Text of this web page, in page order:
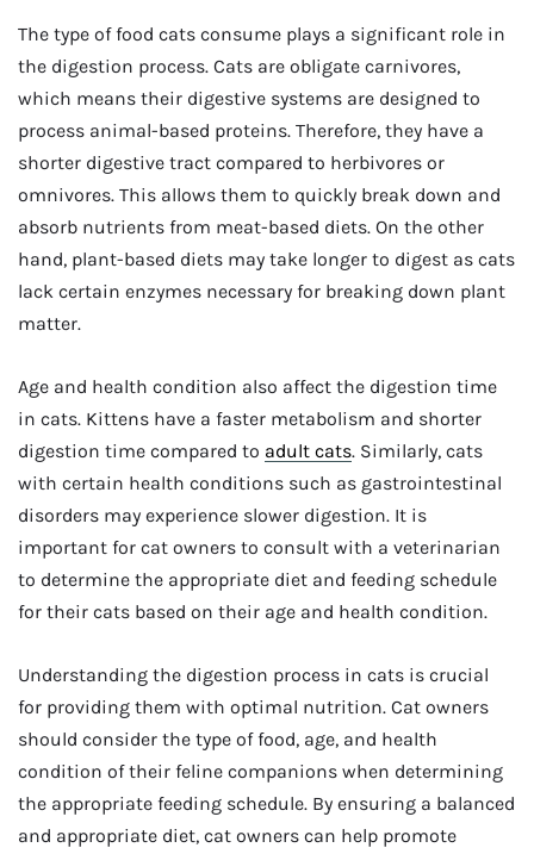
The type of food cats consume plays a significant role in
the digestion process. Cats are obligate carnivores,
which means their digestive systems are designed to
process animal-based proteins. Therefore, they have a
shorter digestive tract compared to herbivores or
omnivores. This allows them to quickly break down and
absorb nutrients from meat-based diets. On the other
hand, plant-based diets may take longer to digest as cats
lack certain enzymes necessary for breaking down plant
matter.
Age and health condition also affect the digestion time
in cats. Kittens have a faster metabolism and shorter
digestion time compared to adult cats. Similarly, cats
with certain health conditions such as gastrointestinal
disorders may experience slower digestion. It is
important for cat owners to consult with a veterinarian
to determine the appropriate diet and feeding schedule
for their cats based on their age and health condition.
Understanding the digestion process in cats is crucial
for providing them with optimal nutrition. Cat owners
should consider the type of food, age, and health
condition of their feline companions when determining
the appropriate feeding schedule. By ensuring a balanced
and appropriate diet, cat owners can help promote